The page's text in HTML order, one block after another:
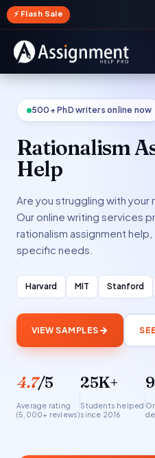
⚡ Flash Sale
500+ PhD writers online now
Rationalism
Help
Are you struggling with your
Our online writing services
rationalism assignment
specific needs.
Harvard MIT Stanford
VIEW SAMPLES
4.7/5
Average rating
(5,000+ reviews)
25K+
Students helped
since 2016